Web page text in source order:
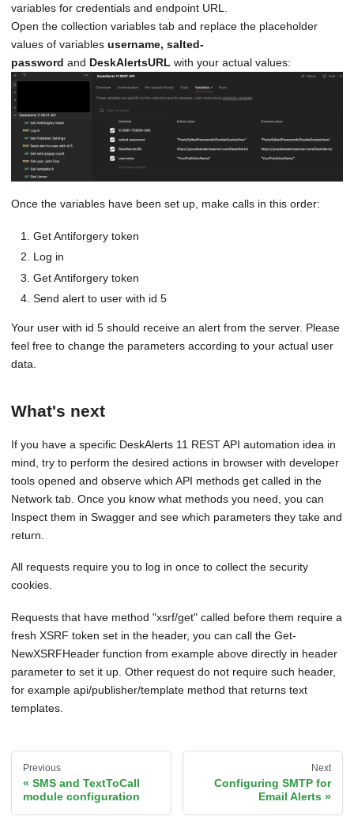
variables for credentials and endpoint URL.
Open the collection variables tab and replace the placeholder
values of variables username, salted-
password and DeskAlertsURL with your actual values:
Once the variables have been set up, make calls in this order:
Get Antiforgery token
Log in
Get Antiforgery token
Send alert to user with id 5
Your user with id 5 should receive an alert from the server. Please
feel free to change the parameters according to your actual user
data.
What's next
If you have a specific DeskAlerts 11 REST API automation idea in
mind, try to perform the desired actions in browser with developer
tools opened and observe which API methods get called in the
Network tab. Once you know what methods you need, you can
Inspect them in Swagger and see which parameters they take and
return.
All requests require you to log in once to collect the security
cookies.
Requests that have method "xsrf/get" called before them require a
fresh XSRF token set in the header, you can call the Get-
NewXSRFHeader function from example above directly in header
parameter to set it up. Other request do not require such header,
for example api/publisher/template method that returns text
templates.
Previous
SMS and TextToCall
module configuration
Next
Configuring SMTP for
Email Alerts